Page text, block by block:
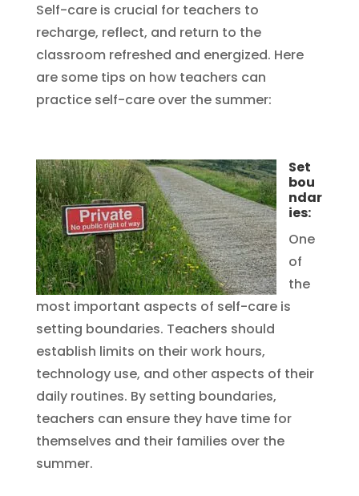
Self-care is crucial for teachers to
recharge, reflect, and return to the
classroom refreshed and energized. Here
are some tips on how teachers can
practice self-care over the summer:
Set
bou
ndar
ies:
One
of
the
most important aspects of self-care is
setting boundaries. Teachers should
establish limits on their work hours,
technology use, and other aspects of their
daily routines. By setting boundaries,
teachers can ensure they have time for
themselves and their families over the
summer.